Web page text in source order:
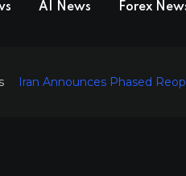
AI News Forex
Iran Announces Phased